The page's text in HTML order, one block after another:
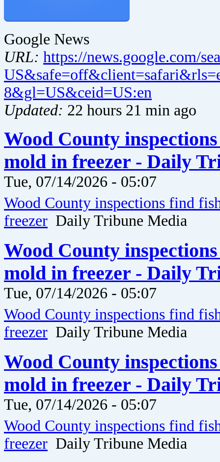
Google News
URL: https://news.google.com/
8&gl=US&ceid=US:en
Updated: 22 hours 21 min ago
Wood County
mold in freezer - Daily
Tue, 07/14/2026 - 05:07
Wood County inspections find
freezer Daily Tribune Media
Wood County
mold in freezer - Daily
Tue, 07/14/2026 - 05:07
Wood County inspections find
freezer Daily Tribune Media
Wood County
mold in freezer - Daily
Tue, 07/14/2026 - 05:07
Wood County inspections find
freezer Daily Tribune Media